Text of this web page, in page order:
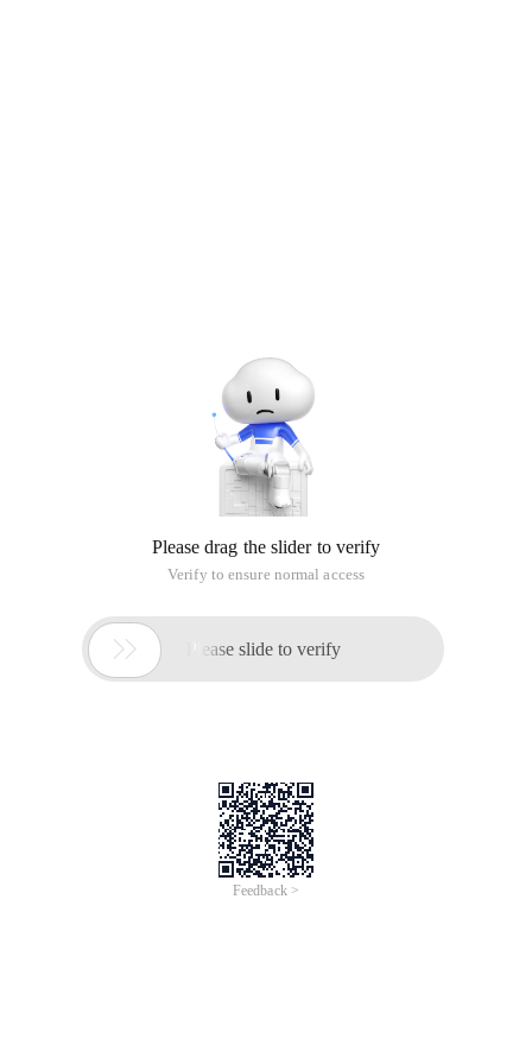
Please drag the slider to verify
Verify to ensure normal access
 Please slide to verify
Feedback >